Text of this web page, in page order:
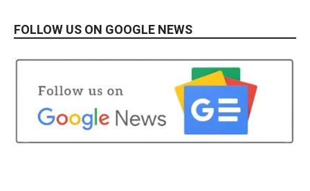
FOLLOW US ON GOOGLE NEWS